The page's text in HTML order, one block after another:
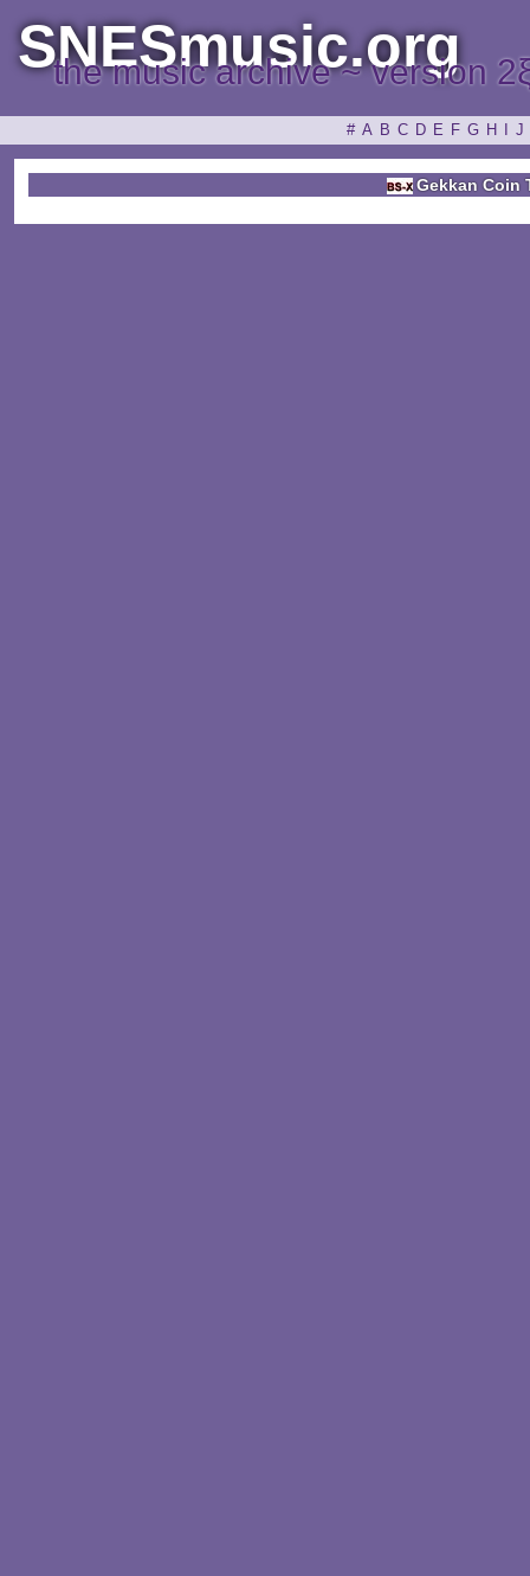
SNESmusic.org
the music archive ~ version
# A B C D E F G H J
Gekkan Coin